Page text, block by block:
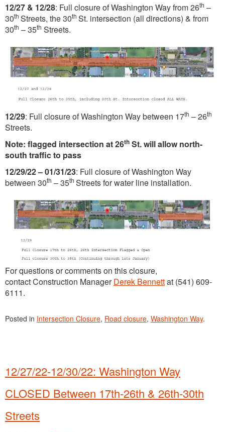
12/27 & 12/28: Full closure of Washington Way from 26th –
30th Streets, the 30th St. intersection (all directions) & from
30th – 35th Streets.
12/29: Full closure of Washington Way between 17th – 26th
Streets.
Note: flagged intersection at 26th St. will allow north-
south traffic to pass
12/29/22 – 01/31/23: Full closure of Washington Way
between 30th – 35th Streets for water line installation.
For questions or comments on this closure,
contact Construction ManagerDerek Bennettat (541) 609-
6111.
Posted in Intersection Closure, Road closure, Washington Way.
12/27/22-12/30/22: Washington Way
CLOSED Between 17th-26th & 26th-30th
Streets